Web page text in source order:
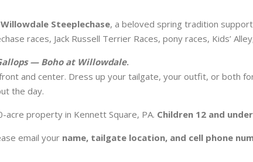
Steeplechase, a beloved spring tradition
races, Jack Russell Terrier Races, pony races, Kids’
— Boho at Willowdale.
and center. Dress up your tailgate, your outfit, or both
the day.
acre property in Kennett Square, PA. Children 12 and
email your name, tailgate location, and cell phone